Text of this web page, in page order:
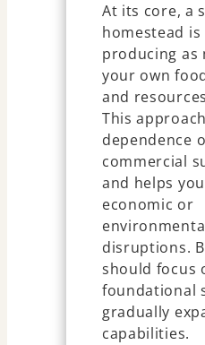
At its core, a
homestead
producing as
your own
and
This
dependence
commercial
and helps
economic or
disruptions.
should focus
foundational
gradually
capabilities.